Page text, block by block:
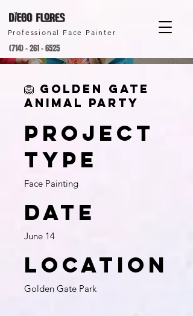
Professional Face Painter
(714) - 261 - 6525
🦁 Golden Gate
Animal Party
Project
type
Face Painting
Date
June 14
Location
Golden Gate Park